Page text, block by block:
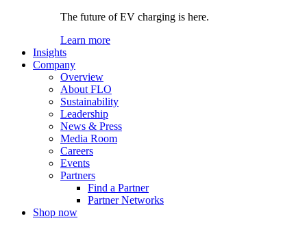
The future of EV charging is here.
Learn more
Insights
Company
Overview
About FLO
Sustainability
Leadership
News & Press
Media Room
Careers
Events
Partners
Find a Partner
Partner Networks
Shop now